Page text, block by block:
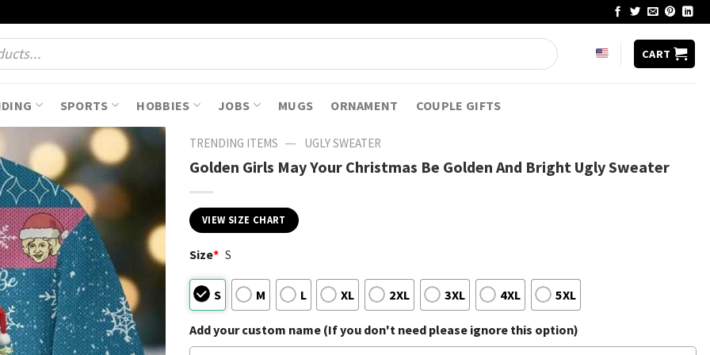
CART
SPORTS HOBBIES JOBS MUGS ORNAMENT COUPLE GIFTS
TRENDING ITEMS — UGLY SWEATER
Golden Girls May Your Christmas Be Golden And Bright Ugly Sweater
VIEW SIZE CHART
Size* S
S M L XL 2XL 3XL 4XL 5XL
Add your custom name (If you don't need please ignore this option)